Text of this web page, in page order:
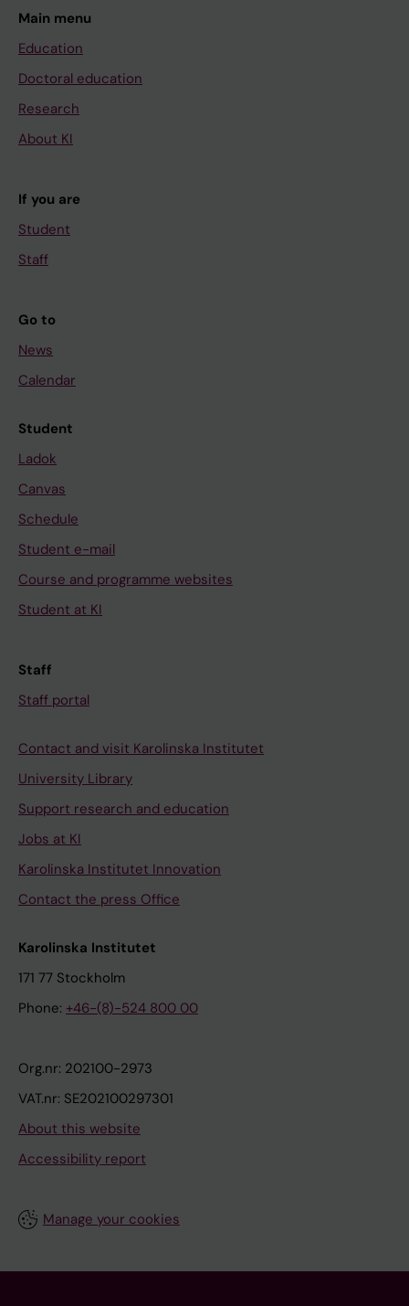
Main menu
Education
Doctoral education
Research
About KI
If you are
Student
Staff
Go to
News
Calendar
Student
Ladok
Canvas
Schedule
Student e-mail
Course and programme websites
Student at KI
Staff
Staff portal
Contact and visit Karolinska Institutet
University Library
Support research and education
Jobs at KI
Karolinska Institutet Innovation
Contact the press Office
Karolinska Institutet
171 77 Stockholm
Phone: +46-(8)-524 800 00
Org.nr: 202100-2973
VAT.nr: SE202100297301
About this website
Accessibility report
Manage your cookies